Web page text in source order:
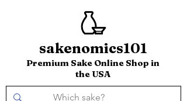
sakenomics101
Premium Sake Online Shop in
the USA